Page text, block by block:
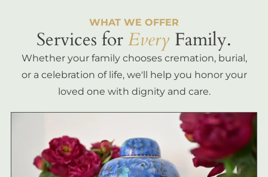
WHAT WE OFFER
Services forEvery Family.
Whether your family chooses cremation, burial,
or a celebration of life, we'll help you honor your
loved one with dignity and care.